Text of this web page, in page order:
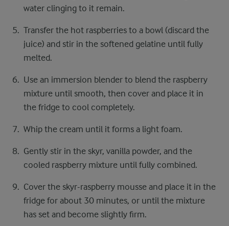
water clinging to it remain.
Transfer the hot raspberries to a bowl (discard the
juice) and stir in the softened gelatine until fully
melted.
Use an immersion blender to blend the raspberry
mixture until smooth, then cover and place it in
the fridge to cool completely.
Whip the cream until it forms a light foam.
Gently stir in the skyr, vanilla powder, and the
cooled raspberry mixture until fully combined.
Cover the skyr-raspberry mousse and place it in the
fridge for about 30 minutes, or until the mixture
has set and become slightly firm.